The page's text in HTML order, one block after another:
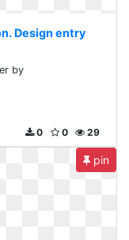
Design entry
by
29
0
0
pin